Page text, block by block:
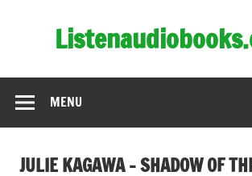
MENU
JULIE KAGAWA – SHADOW OF